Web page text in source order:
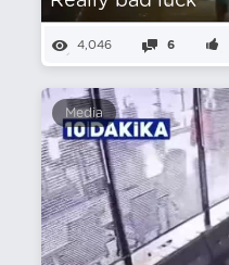
4,046 6
Media